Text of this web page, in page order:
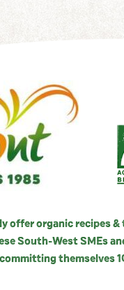
offer organic recipes &
South-West SMEs
themselves